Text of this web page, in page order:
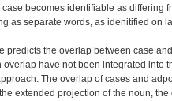
becomes identifiable as differing
as separate words, as idenitified on
the overlap between case
have not been integrated into
The overlap of cases and
extended projection of the noun,